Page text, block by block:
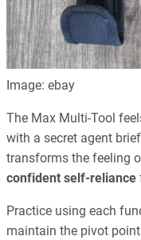
Image: ebay
The Max Multi-Tool
with a secret agent
transforms the feeling
confident self-reliance
Practice using each
maintain the pivot